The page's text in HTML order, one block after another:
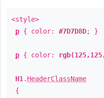
<style>
p { color: #7D7D8D; }
p { color:
H1 . HeaderClassName
{